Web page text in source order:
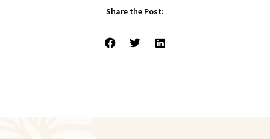
Share the Post: